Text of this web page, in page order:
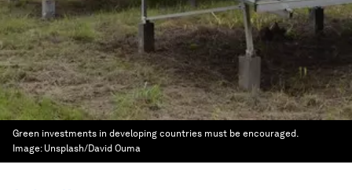
Green investments in developing countries must be encouraged.
Image: Unsplash/David Ouma